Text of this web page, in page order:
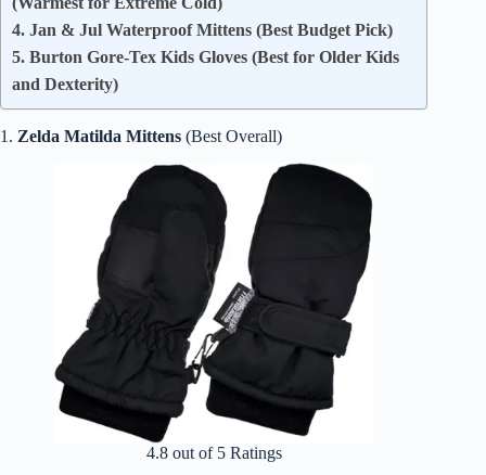
4. Jan & Jul Waterproof Mittens (Best Budget Pick)
5. Burton Gore-Tex Kids Gloves (Best for Older Kids
and Dexterity)
1. Zelda Matilda Mittens (Best Overall)
4.8 out of 5 Ratings